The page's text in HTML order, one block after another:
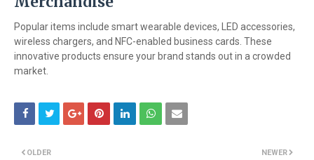
Popular items include smart wearable devices, LED accessories,
wireless chargers, and NFC-enabled business cards. These
innovative products ensure your brand stands out in a crowded
market.
NEWER
OLDER